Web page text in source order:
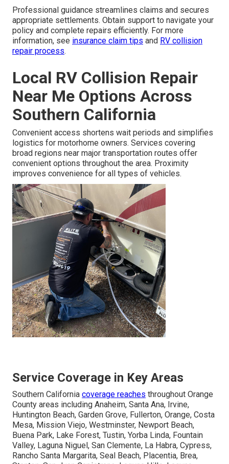
Professional guidance streamlines claims and secures
appropriate settlements. Obtain support to navigate your
policy and complete repairs efficiently. For more
information, see insurance claim tips and RV collision
repair process.
Local RV Collision Repair
Near Me Options Across
Southern California
Convenient access shortens wait periods and simplifies
logistics for motorhome owners. Services covering
broad regions near major transportation routes offer
convenient options throughout the area. Proximity
improves convenience for all types of vehicles.
Service Coverage in Key Areas
Southern California coverage reaches throughout Orange
County areas including Anaheim, Santa Ana, Irvine,
Huntington Beach, Garden Grove, Fullerton, Orange, Costa
Mesa, Mission Viejo, Westminster, Newport Beach,
Buena Park, Lake Forest, Tustin, Yorba Linda, Fountain
Valley, Laguna Niguel, San Clemente, La Habra, Cypress,
Rancho Santa Margarita, Seal Beach, Placentia, Brea,